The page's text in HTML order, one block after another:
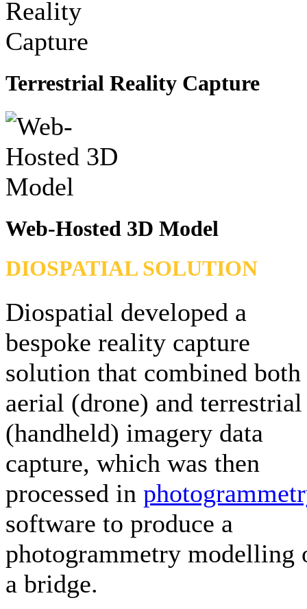
Terrestrial Reality Capture
Web-Hosted 3D Model
DIOSPATIAL SOLUTION
Diospatial developed a
bespoke reality capture
solution that combined both
aerial (drone) and terrestrial
(handheld) imagery data
capture, which was then
processed in
software to produce a
photogrammetry modelling
a bridge.